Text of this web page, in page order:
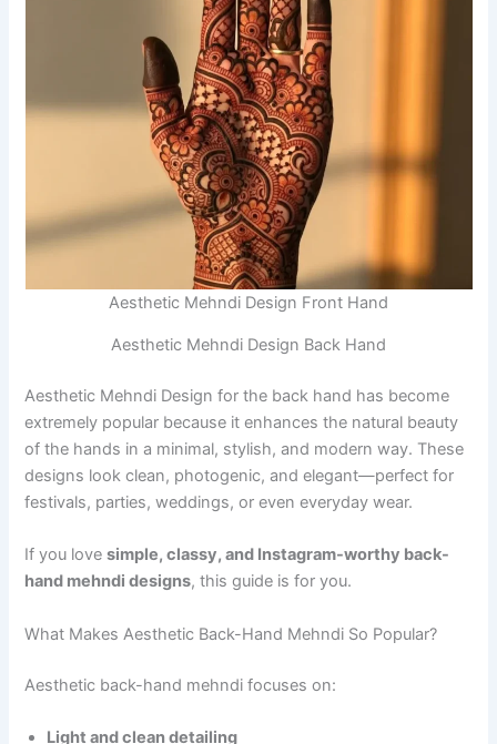
Aesthetic Mehndi Design Front Hand
Aesthetic Mehndi Design Back Hand
Aesthetic Mehndi Design for the back hand has become
extremely popular because it enhances the natural beauty
of the hands in a minimal, stylish, and modern way. These
designs look clean, photogenic, and elegant—perfect for
festivals, parties, weddings, or even everyday wear.
If you lovesimple, classy, and Instagram-worthy back-
hand mehndi designs, this guide is for you.
What Makes Aesthetic Back-Hand Mehndi So Popular?
Aesthetic back-hand mehndi focuses on:
Light and clean detailing